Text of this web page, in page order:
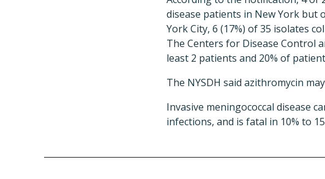
disease patients in New York but
York City, 6 (17%) of 35 isolates
The Centers for Disease Control
least 2 patients and 20% of
The NYSDH said azithromycin
Invasive meningococcal disease
infections, and is fatal in 10% to